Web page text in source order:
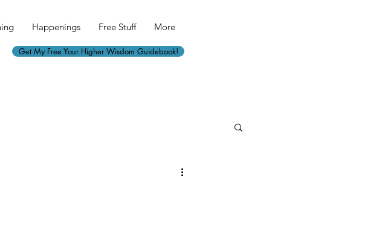
Happenings Free Stuff More
Get My Free Your Higher Wisdom Guidebook!